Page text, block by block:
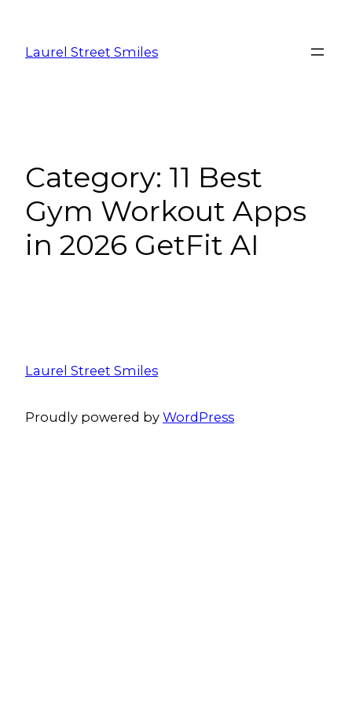
Laurel Street Smiles
Category: 11 Best
Gym Workout Apps
in 2026 GetFit AI
Laurel Street Smiles
Proudly powered by WordPress